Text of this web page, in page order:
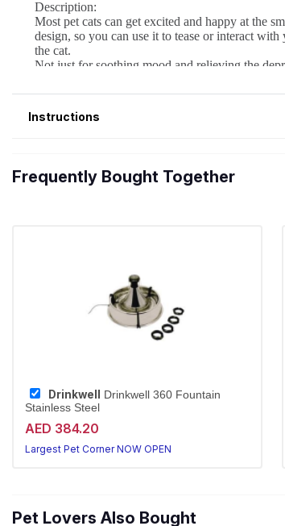
Instructions
Frequently Bought Together
Drinkwell
Drinkwell 360 Fountain
Stainless Steel
AED 384.20
Largest Pet Corner NOW OPEN
Pet Lovers Also Bought